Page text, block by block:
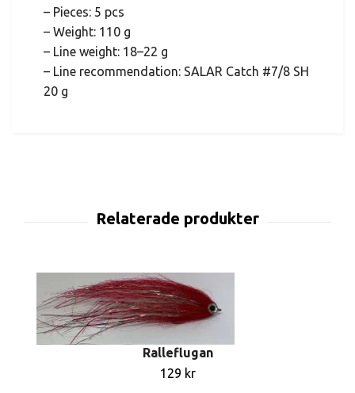
– Pieces: 5 pcs
– Weight: 110 g
– Line weight: 18–22 g
– Line recommendation: SALAR Catch #7/8 SH
20 g
Ralleflugan
129 kr